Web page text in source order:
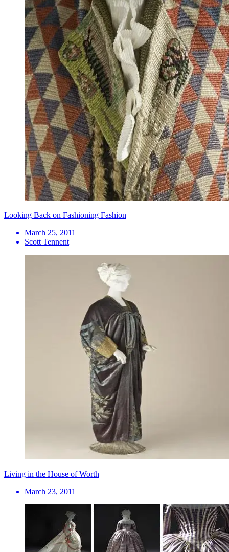
Looking Back on Fashioning Fashion
March 25, 2011
Scott Tennent
Living in the House of Worth
March 23, 2011